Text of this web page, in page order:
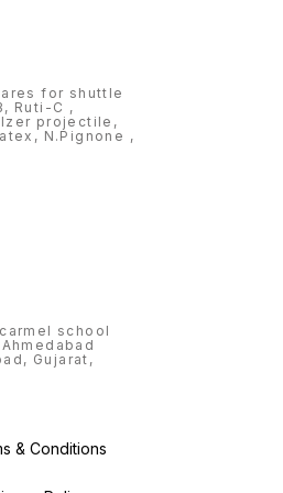
for shuttle
Ruti-C ,
projectile,
N.Pignone ,
school
Gujarat,
& Conditions